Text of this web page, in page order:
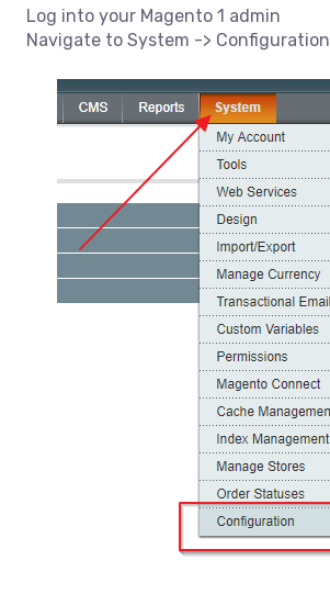
Log into your Magento 1 admin
Navigate to System -> Configuration